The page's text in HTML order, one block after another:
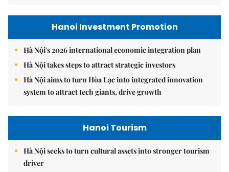
Hanoi Investment Promotion
Hà Nội's 2026 international economic integration plan
Hà Nội takes steps to attract strategic investors
Hà Nội aims to turn Hòa Lạc into integrated innovation
system to attract tech giants, drive growth
Hanoi Tourism
Hà Nội seeks to turn cultural assets into stronger tourism
driver